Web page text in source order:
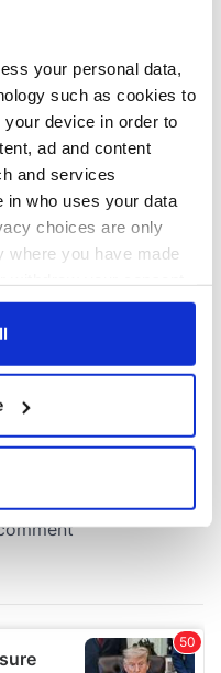
your personal data,
such as cookies to
device in order to
ad and content
and services
in who uses your data
choices are only
where you have made
or by clicking on
geographical
to within several
and ads, to
to analyse our traffic.